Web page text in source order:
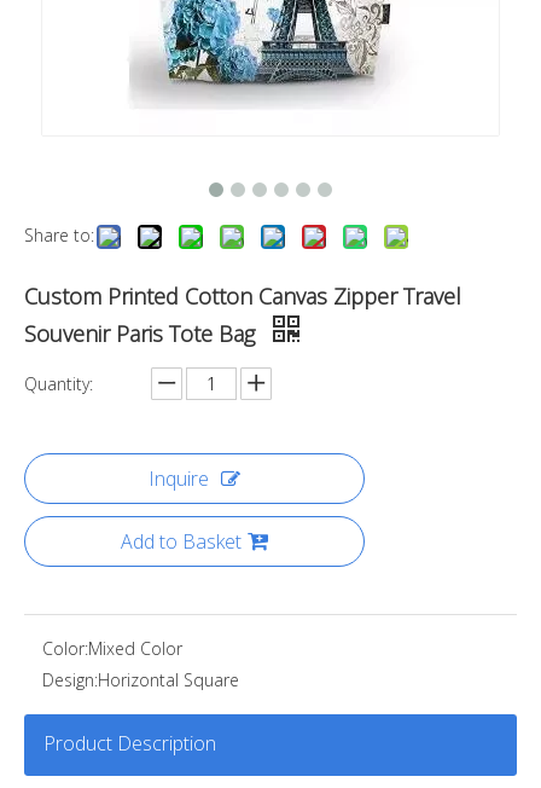
Share to:
Custom Printed Cotton Canvas Zipper Travel
Souvenir Paris Tote Bag
Quantity:
Inquire
Add to Basket
Color:Mixed Color
Design:Horizontal Square
Product Description